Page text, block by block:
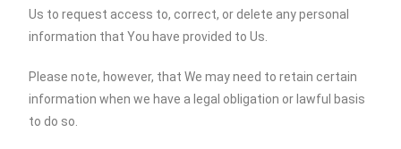
Us to request access to, correct, or delete any personal
information that You have provided to Us.
Please note, however, that We may need to retain certain
information when we have a legal obligation or lawful basis
to do so.